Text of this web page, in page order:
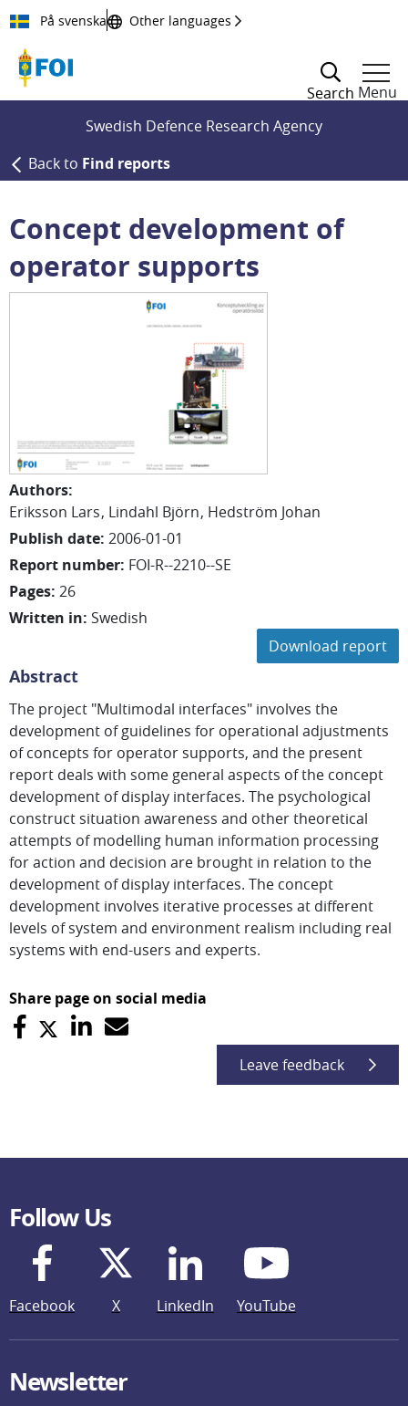
Till innehållet
På svenska Other languages
Search Menu
Swedish Defence Research Agency
Back to Find reports
Concept development of
operator supports
Authors:
Eriksson Lars Lindahl Björn Hedström Johan
Publish date: 2006-01-01
Report number: FOI-R--2210--SE
Pages: 26
Written in: Swedish
Download report
Abstract
The project "Multimodal interfaces" involves the
development of guidelines for operational adjustments
of concepts for operator supports, and the present
report deals with some general aspects of the concept
development of display interfaces. The psychological
construct situation awareness and other theoretical
attempts of modelling human information processing
for action and decision are brought in relation to the
development of display interfaces. The concept
development involves iterative processes at different
levels of system and environment realism including real
systems with end-users and experts.
Share page on social media
Leave feedback
Follow Us
Facebook X LinkedIn YouTube
Newsletter